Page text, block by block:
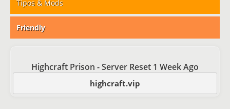
Tipos & Mods
Friendly
Highcraft Prison - Server Reset 1 Week Ago
highcraft.vip